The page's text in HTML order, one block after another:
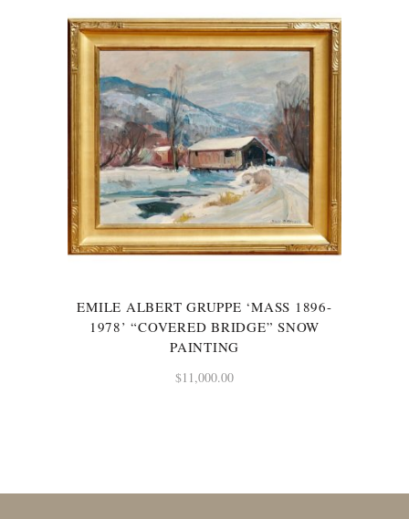
EMILE ALBERT GRUPPE ‘MASS 1896-
1978’ “COVERED BRIDGE” SNOW
PAINTING
$11,000.00